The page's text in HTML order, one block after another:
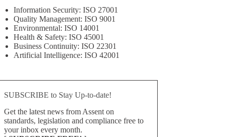
Information Security: ISO 27001
Quality Management: ISO 9001
Environmental: ISO 14001
Health & Safety: ISO 45001
Business Continuity: ISO 22301
Artificial Intelligence: ISO 42001
SUBSCRIBE to Stay Up-to-date!
Get the latest news from Assent on
standards, legislation and compliance free to
your inbox every month.